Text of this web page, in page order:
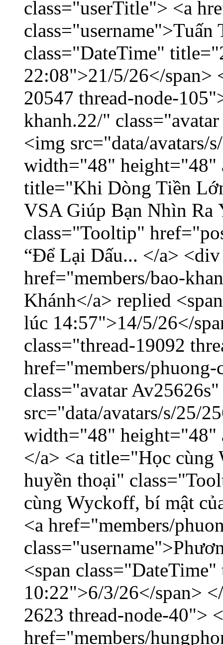
class="userTitle"> <a
class="DateTime"
22:08">21/5/26</
20547 thread-node-
khanh.22/"
<img src="data/avatars/
width="48" height="48"
title="Khi Dòng Tiền
VSA Giúp Bạn Nhìn
class="Tooltip"
“Để Lại Dấu... </a>
href="members/bao-
Khánh</a> replied
lúc 14:57">14/5/26</
class="thread-19092
href="members/
class="avatar
src="data/avatars/s/25/
width="48" height="48"
</a> <a title="Học cùng
huyền thoại"
cùng Wyckoff, bí mật
<a href="members/
<span
10:22">6/3/26</span>
2623 thread-node-40">
href="members/